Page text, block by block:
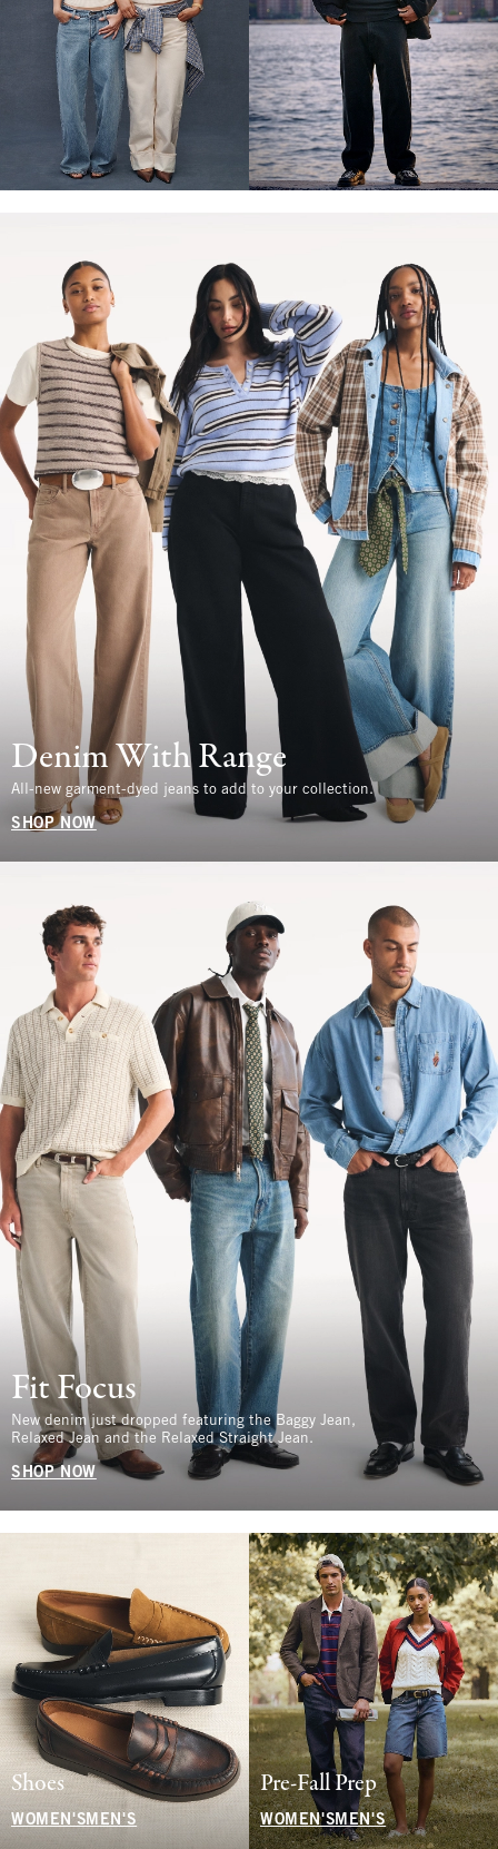
Denim With Range
All-new garment-dyed jeans to add to your collection.
SHOP NOW
Fit Focus
New denim just dropped featuring the Baggy Jean,
Relaxed Jean and the Relaxed Straight Jean.
SHOP NOW
Shoes
WOMEN'S MEN'S
Pre-Fall Prep
WOMEN'SMEN'S